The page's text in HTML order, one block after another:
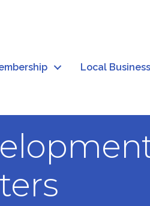
Local